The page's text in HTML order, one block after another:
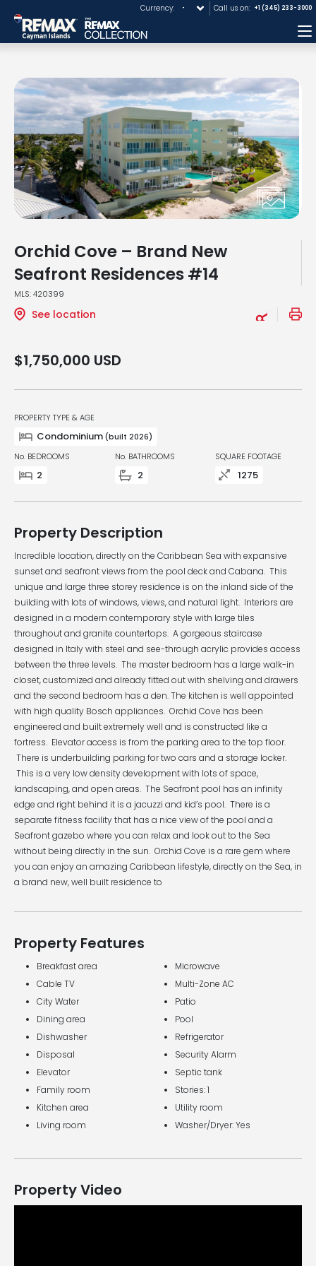
Currency: Call us on: +1 (345) 233-3000
Orchid Cove – Brand New
Seafront Residences #14
MLS: 420399
See location
$1,750,000 USD
PROPERTY TYPE & AGE
Condominium (built 2026)
No. BEDROOMS
2
No. BATHROOMS
2
SQUARE FOOTAGE
1275
Property Description
Incredible location, directly on the Caribbean Sea with expansive
sunset and seafront views from the pool deck and Cabana. This
unique and large three storey residence is on the inland side of the
building with lots of windows, views, and natural light. Interiors are
designed in a modern contemporary style with large tiles
throughout and granite countertops. A gorgeous staircase
designed in Italy with steel and see-through acrylic provides access
between the three levels. The master bedroom has a large walk-in
closet, customized and already fitted out with shelving and drawers
and the second bedroom has a den. The kitchen is well appointed
with high quality Bosch appliances. Orchid Cove has been
engineered and built extremely well and is constructed like a
fortress. Elevator access is from the parking area to the top floor.
There is underbuilding parking for two cars and a storage locker.
This is a very low density development with lots of space,
landscaping, and open areas. The Seafront pool has an infinity
edge and right behind it is a jacuzzi and kid’s pool. There is a
separate fitness facility that has a nice view of the pool and a
Seafront gazebo where you can relax and look out to the Sea
without being directly in the sun. Orchid Cove is a rare gem where
you can enjoy an amazing Caribbean lifestyle, directly on the Sea, in
a brand new, well built residence to
Property Features
Breakfast area
Cable TV
City Water
Dining area
Dishwasher
Disposal
Elevator
Family room
Kitchen area
Living room
Microwave
Multi-Zone AC
Patio
Pool
Refrigerator
Security Alarm
Septic tank
Stories: 1
Utility room
Washer/Dryer: Yes
Property Video